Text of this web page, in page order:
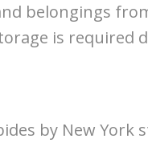
belongings
is required
by New York